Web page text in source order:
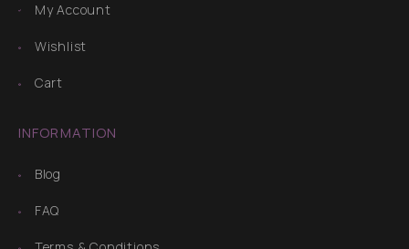
My Account
Wishlist
Cart
INFORMATION
Blog
FAQ